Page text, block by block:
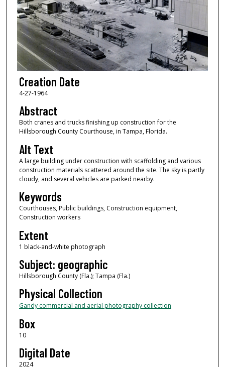
Creation Date
4-27-1964
Abstract
Both cranes and trucks finishing up construction for the
Hillsborough County Courthouse, in Tampa, Florida.
Alt Text
A large building under construction with scaffolding and various
construction materials scattered around the site. The sky is partly
cloudy, and several vehicles are parked nearby.
Keywords
Courthouses, Public buildings, Construction equipment,
Construction workers
Extent
1 black-and-white photograph
Subject: geographic
Hillsborough County (Fla.); Tampa (Fla.)
Physical Collection
Gandy commercial and aerial photography collection
Box
10
Digital Date
2024